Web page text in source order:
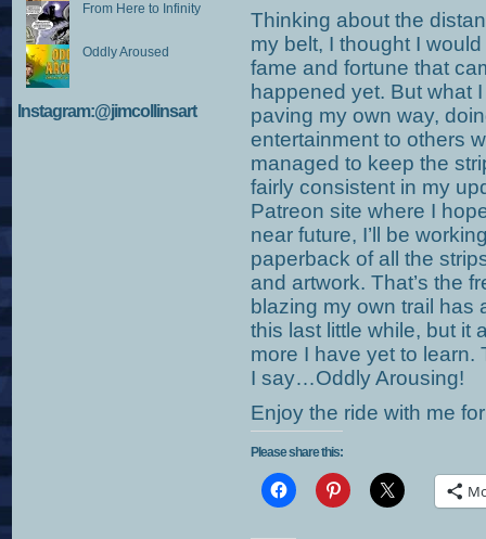
From Here to Infinity
Oddly Aroused
Instagram:@jimcollinsart
Thinking about the
my belt, I thought I
fame and fortune that
happened yet. But what
paving my own way,
entertainment to others
managed to keep the
fairly consistent in my
Patreon site where I
near future, I’ll be
paperback of all the
and artwork. That’s the
blazing my own trail has
this last little while, but it
more I have yet to learn.
I say…Oddly Arousing!
Enjoy the ride with me
Please share this: